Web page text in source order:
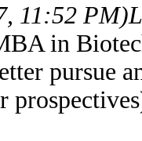
11:52 PM)
in
pursue